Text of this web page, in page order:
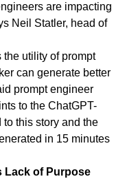
are impacting
Neil Statler, head of
utility of prompt
can generate better
prompt engineer
to the ChatGPT-
this story and the
in 15 minutes
Lack of Purpose